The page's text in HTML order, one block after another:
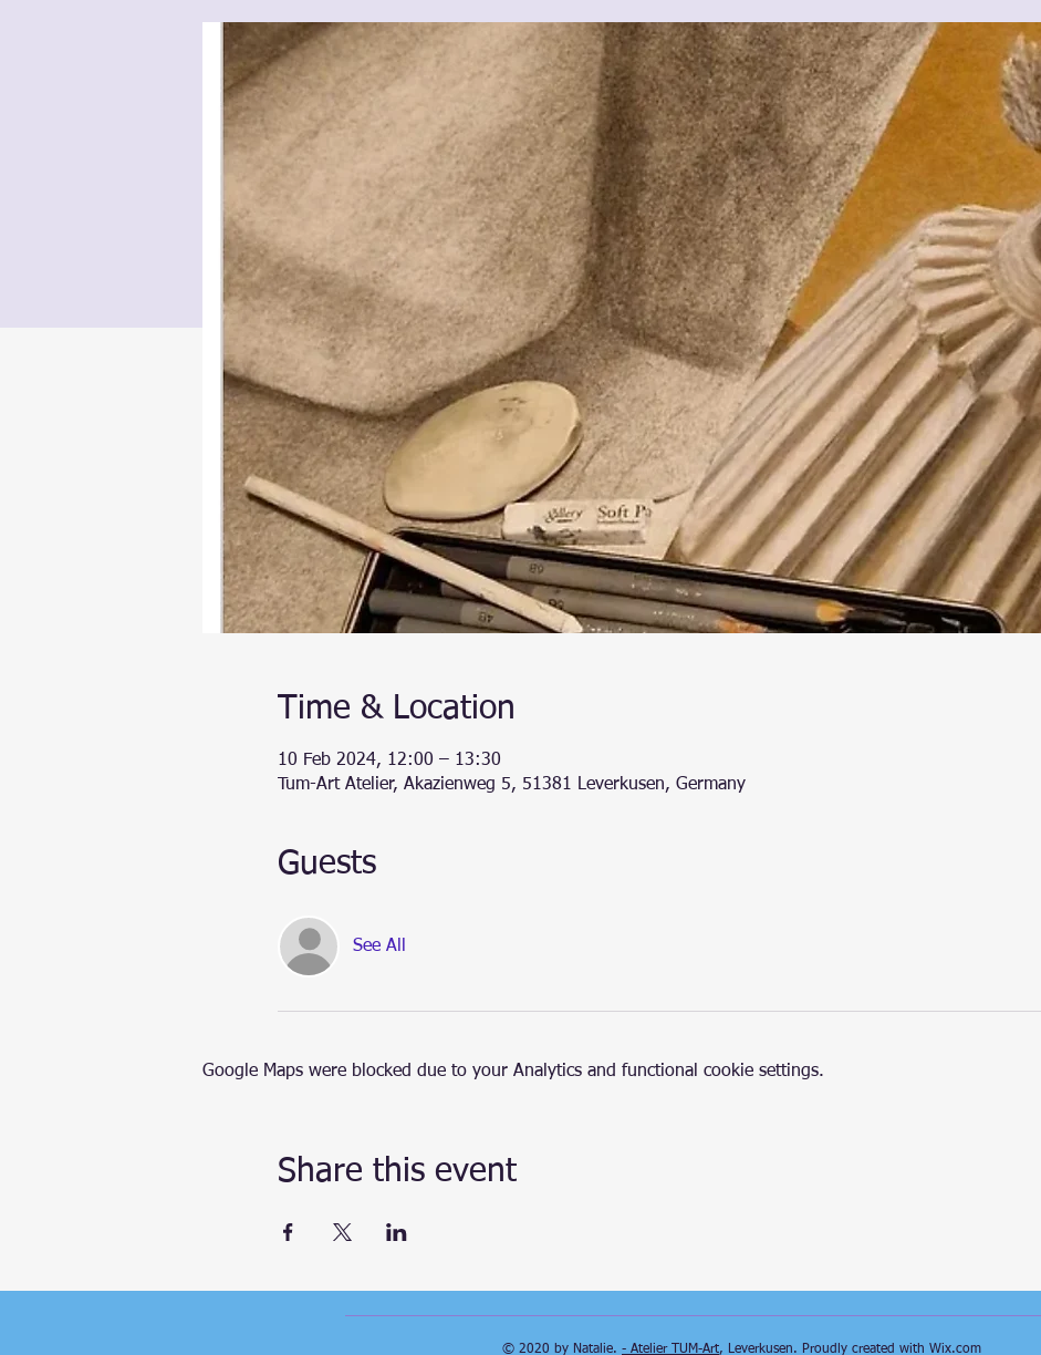
Time & Location
10 Feb 2024, 12:00 – 13:30
Tum-Art Atelier, Akazienweg 5, 51381 Leverkusen, Germany
Guests
See All
Google Maps were blocked due to your Analytics and functional cookie settings.
Share this event
© 2020 by Natalie. - Atelier TUM-Art, Leverkusen. Proudly created with Wix.com